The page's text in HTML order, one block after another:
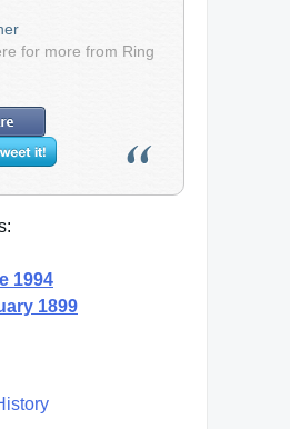
for more from Ring
1994
1899